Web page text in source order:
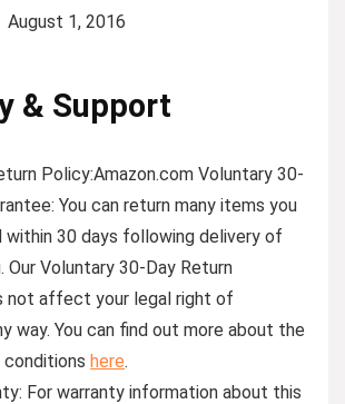
August 1, 2016
& Support
Policy:Amazon.com Voluntary 30-
You can return many items you
within 30 days following delivery of
Voluntary 30-Day Return
not affect your legal right of
way. You can find out more about the
here.
For warranty information about this